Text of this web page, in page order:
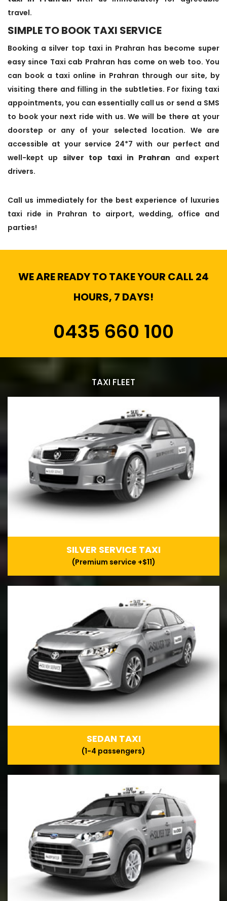
travel.
SIMPLE TO BOOK TAXI SERVICE
Booking a silver top taxi in Prahran has become super
easy since Taxi cab Prahran has come on web too. You
can book a taxi online in Prahran through our site, by
visiting there and filling in the subtleties. For fixing taxi
appointments, you can essentially call us or send a SMS
to book your next ride with us. We will be there at your
doorstep or any of your selected location. We are
accessible at your service 24*7 with our perfect and
well-kept up silver top taxi in Prahran and expert
drivers.
Call us immediately for the best experience of luxuries
taxi ride in Prahran to airport, wedding, office and
parties!
WE ARE READY TO TAKE YOUR CALL 24
HOURS, 7 DAYS!
0435 660 100
TAXI FLEET
SILVER SERVICE TAXI
(Premium service +$11)
SEDAN TAXI
(1-4 passengers)